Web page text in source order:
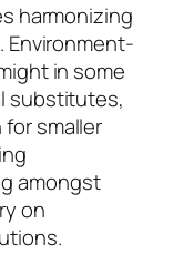
harmonizing
in some
substitutes,
smaller
amongst
on